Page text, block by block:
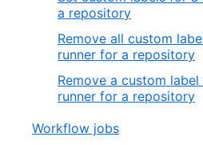
a repository
Remove all custom
runner for a repository
Remove a custom
runner for a repository
Workflow jobs